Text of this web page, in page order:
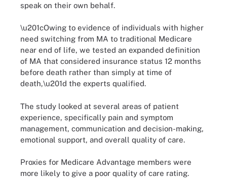
speak on their own behalf.
\u201cOwing to evidence of individuals with higher
need switching from MA to traditional Medicare
near end of life, we tested an expanded definition
of MA that considered insurance status 12 months
before death rather than simply at time of
death,\u201d the experts qualified.
The study looked at several areas of patient
experience, specifically pain and symptom
management, communication and decision-making,
emotional support, and overall quality of care.
Proxies for Medicare Advantage members were
more likely to give a poor quality of care rating.